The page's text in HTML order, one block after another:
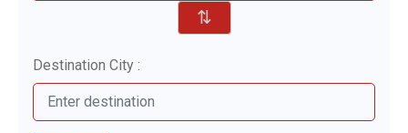
⇅
Destination City :